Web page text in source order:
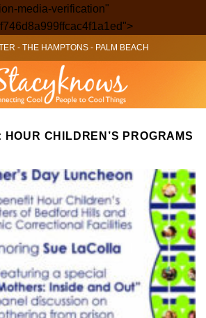
media-verification"
Skip
to
content
- THE HAMPTONS - PALM BEACH
HOUR CHILDREN’S PROGRAMS